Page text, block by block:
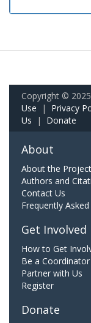
Copyright ©
Use | Privacy
Us | Donate
About
About the Project
Authors and
Contact Us
Frequently
Get Involved
How to Get
Be a Coordinator
Partner with Us
Register
Donate